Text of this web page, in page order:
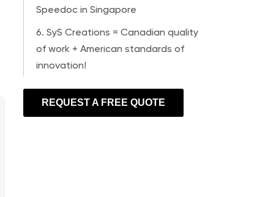
Speedoc in Singapore
6. SyS Creations = Canadian quality
of work + American standards of
innovation!
REQUEST A FREE QUOTE